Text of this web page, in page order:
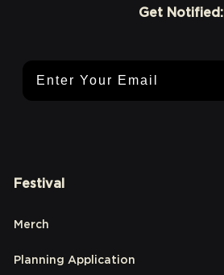
Get Notified:
Festival
Merch
Planning Application